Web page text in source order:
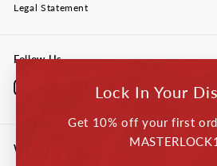
Legal Statement
Follow Us
FacebookYouTubeTwitter LinkedIn
We accept
Lock In Your
Get 10% off your first